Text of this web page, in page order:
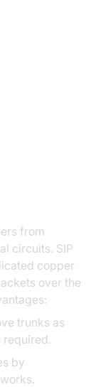
from
circuits. SIP
copper
over the
trunks as
by